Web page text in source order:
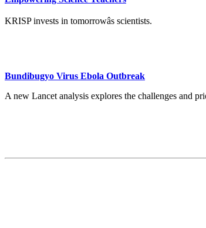
KRISP invests in tomorrowâs scientists.
Bundibugyo Virus Ebola Outbreak
A new Lancet analysis explores the challenges and